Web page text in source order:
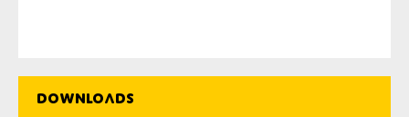
Downloads
On which topics would you like to receive news?